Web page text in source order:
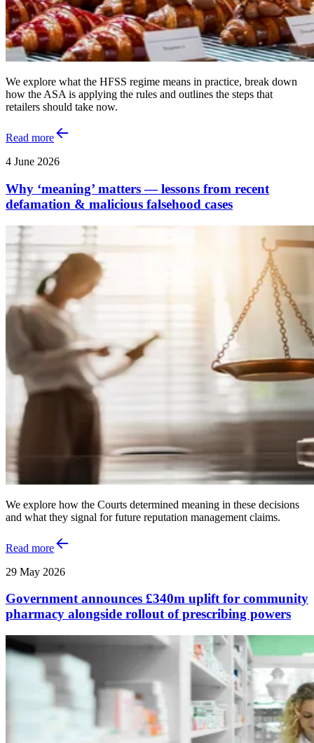
We explore what the HFSS regime means in practice, break down
how the ASA is applying the rules and outlines the steps that
retailers should take now.
Read more
4 June 2026
Why ‘meaning’ matters — lessons from recent
defamation & malicious falsehood cases
We explore how the Courts determined meaning in these decisions
and what they signal for future reputation management claims.
Read more
29 May 2026
Government announces £340m uplift for community
pharmacy alongside rollout of prescribing powers